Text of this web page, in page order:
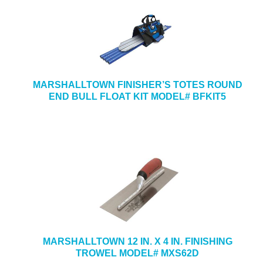
MARSHALLTOWN FINISHER’S TOTES ROUND
END BULL FLOAT KIT MODEL# BFKIT5
MARSHALLTOWN 12 IN. X 4 IN. FINISHING
TROWEL MODEL# MXS62D